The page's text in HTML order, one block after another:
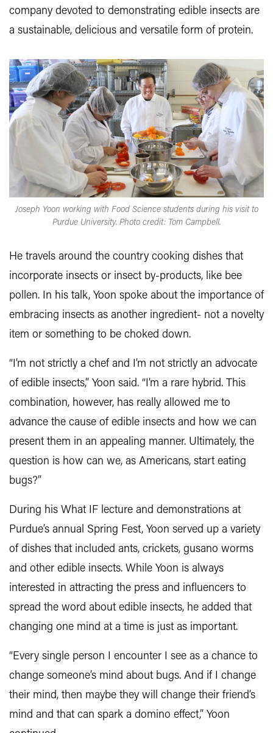
company devoted to demonstrating edible insects are
a sustainable, delicious and versatile form of protein.
Joseph Yoon working with Food Science students during his visit to
Purdue University. Photo credit: Tom Campbell.
He travels around the country cooking dishes that
incorporate insects or insect by-products, like bee
pollen. In his talk, Yoon spoke about the importance of
embracing insects as another ingredient- not a novelty
item or something to be choked down.
“I’m not strictly a chef and I’m not strictly an advocate
of edible insects,” Yoon said. “I’m a rare hybrid. This
combination, however, has really allowed me to
advance the cause of edible insects and how we can
present them in an appealing manner. Ultimately, the
question is how can we, as Americans, start eating
bugs?”
During his What IF lecture and demonstrations at
Purdue’s annual Spring Fest, Yoon served up a variety
of dishes that included ants, crickets, gusano worms
and other edible insects. While Yoon is always
interested in attracting the press and influencers to
spread the word about edible insects, he added that
changing one mind at a time is just as important.
“Every single person I encounter I see as a chance to
change someone’s mind about bugs. And if I change
their mind, then maybe they will change their friend’s
mind and that can spark a domino effect,” Yoon